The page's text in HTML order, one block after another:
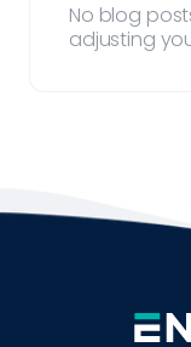
No blog
adjusting